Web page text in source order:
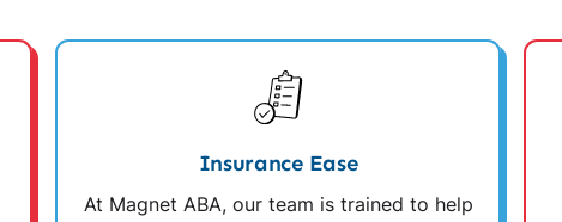
Insurance Ease
At Magnet ABA, our team is trained to help